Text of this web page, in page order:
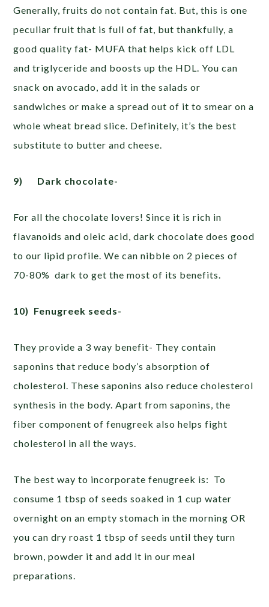
Generally, fruits do not contain fat. But, this is one
peculiar fruit that is full of fat, but thankfully, a
good quality fat- MUFA that helps kick off LDL
and triglyceride and boosts up the HDL. You can
snack on avocado, add it in the salads or
sandwiches or make a spread out of it to smear on a
whole wheat bread slice. Definitely, it’s the best
substitute to butter and cheese.
9) Dark chocolate-
For all the chocolate lovers! Since it is rich in
flavanoids and oleic acid, dark chocolate does good
to our lipid profile. We can nibble on 2 pieces of
70-80% dark to get the most of its benefits.
10) Fenugreek seeds-
They provide a 3 way benefit- They contain
saponins that reduce body’s absorption of
cholesterol. These saponins also reduce cholesterol
synthesis in the body. Apart from saponins, the
fiber component of fenugreek also helps fight
cholesterol in all the ways.
The best way to incorporate fenugreek is: To
consume 1 tbsp of seeds soaked in 1 cup water
overnight on an empty stomach in the morning OR
you can dry roast 1 tbsp of seeds until they turn
brown, powder it and add it in our meal
preparations.